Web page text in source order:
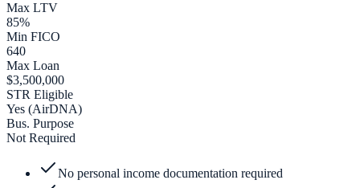
Max LTV
85%
Min FICO
640
Max Loan
$3,500,000
STR Eligible
Yes (AirDNA)
Bus. Purpose
Not Required
No personal income documentation required